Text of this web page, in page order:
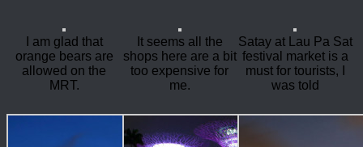
I am glad that
orange bears are
allowed on the
MRT.
It seems all the
shops here are a bit
too expensive for
me.
Satay at Lau Pa Sat
festival market is a
must for tourists, I
was told